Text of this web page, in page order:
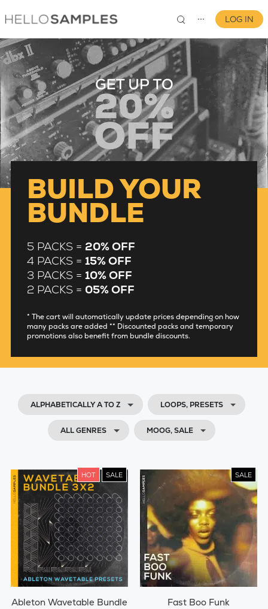
⋯
0
LOG IN
BUILD YOUR
BUNDLE
5 PACKS = 20% OFF
4 PACKS = 15% OFF
3 PACKS = 10% OFF
2 PACKS = 05% OFF
* The cart will automatically update prices depending on how
many packs are added ** Discounted packs and temporary
promotions also benefit from bundle discounts.
ALPHABETICALLY A TO Z LOOPS, PRESETS
ALL GENRES MOOG, SALE
HOT SALE
Ableton Wavetable Bundle
SALE
Fast Boo Funk